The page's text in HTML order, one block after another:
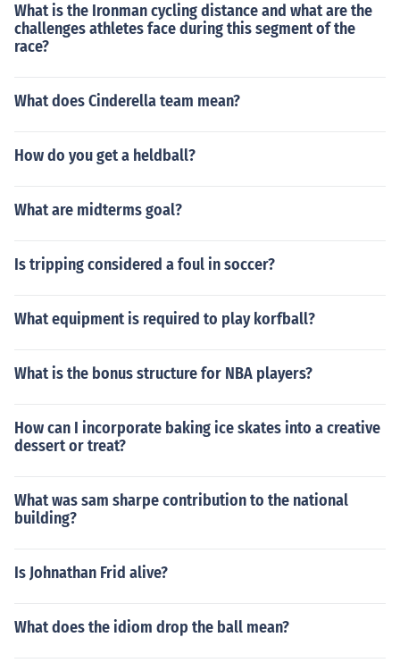
What is the Ironman cycling distance and what are the
challenges athletes face during this segment of the
race?
What does Cinderella team mean?
How do you get a heldball?
What are midterms goal?
Is tripping considered a foul in soccer?
What equipment is required to play korfball?
What is the bonus structure for NBA players?
How can I incorporate baking ice skates into a creative
dessert or treat?
What was sam sharpe contribution to the national
building?
Is Johnathan Frid alive?
What does the idiom drop the ball mean?